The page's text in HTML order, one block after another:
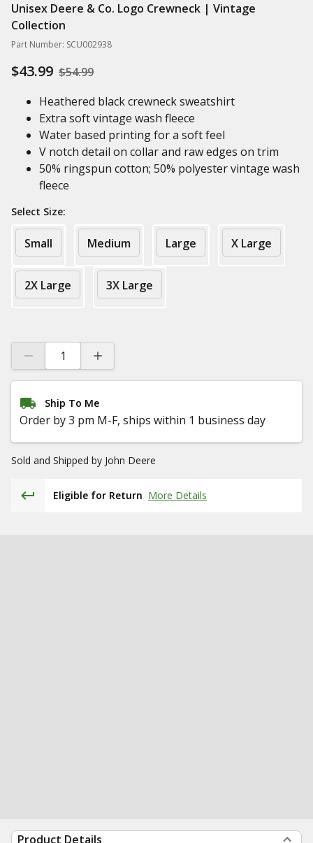
Unisex Deere & Co. Logo Crewneck | Vintage
Collection
Part Number: SCU002938
$43.99 $54.99
Heathered black crewneck sweatshirt
Extra soft vintage wash fleece
Water based printing for a soft feel
V notch detail on collar and raw edges on trim
50% ringspun cotton; 50% polyester vintage wash
fleece
Select Size:
Small Medium Large X Large
2X Large 3X Large
Ship To Me
Order by 3 pm M-F, ships within 1 business day
Sold and Shipped by John Deere
Eligible for Return More Details
Product Details